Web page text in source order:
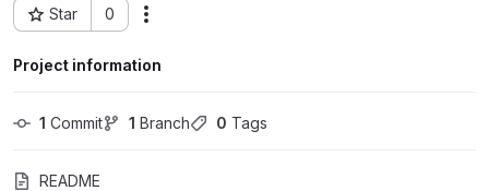
Star 0
Project ID: 106718
Project information
1 Commit 1 Branch 0 Tags
README